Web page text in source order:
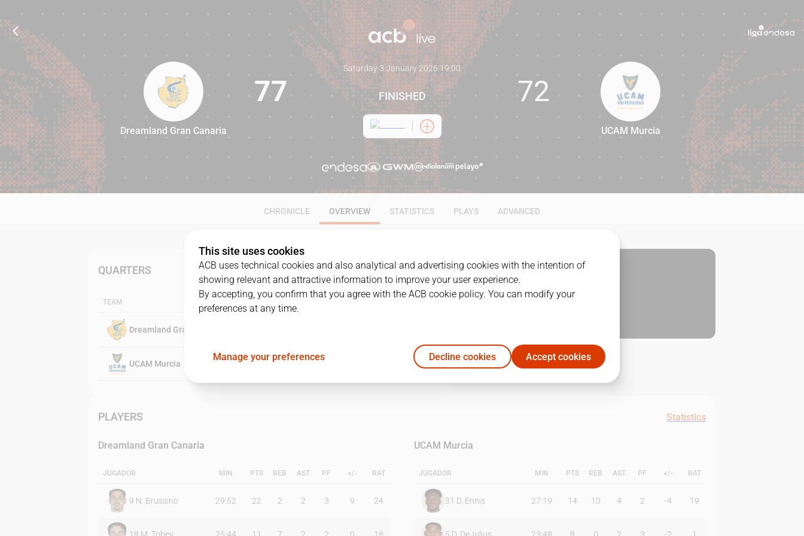
77 72
Dreamland Gran Canaria
77
Saturday 3 January 2026·19:00
FINISHED 72
UCAM Murcia
CHRONICLE OVERVIEW STATISTICS PLAYS ADVANCED
QUARTERS
TEAM
Dreamland Gran Canaria
UCAM Murcia 20
PLAYERS Statistics
Dreamland Gran Canaria
JUGADOR MIN PTS REB AST PF +/- RAT
9 N. Brussino 29:52 22 2 2 3 9 24
UCAM Murcia
JUGADOR MIN PTS REB AST PF +/- RAT
31 D. Ennis 27:19 14 10 4 2 -4 19
This site uses cookies
ACB uses technical cookies and also analytical and advertising cookies with the intention of
showing relevant and attractive information to improve your user experience.
By accepting, you confirm that you agree with the ACB cookie policy. You can modify your
preferences at any time.
Manage your preferences Decline cookies Accept cookies